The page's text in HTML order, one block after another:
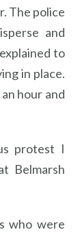
The police
and
to
in place.
hour and
protest I
Belmarsh
who were